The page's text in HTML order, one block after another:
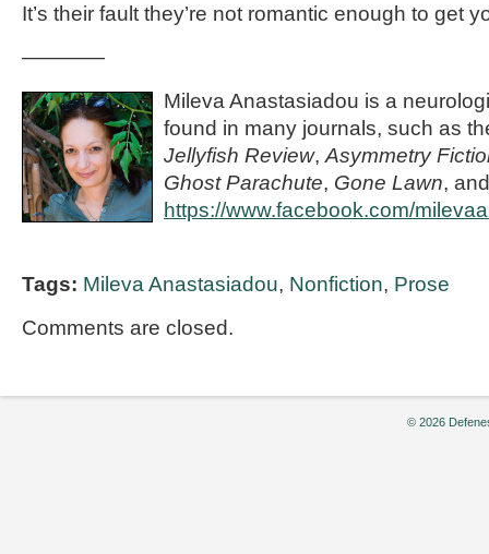
It’s their fault they’re not romantic enough to get
————
Mileva Anastasiadou is a
found in many journals, such as
Jellyfish Review, Asymmetry
Ghost Parachute, Gone Lawn,
https://www.facebook.com/
Tags: Mileva Anastasiadou, Nonfiction, Prose
Comments are closed.
© 2026